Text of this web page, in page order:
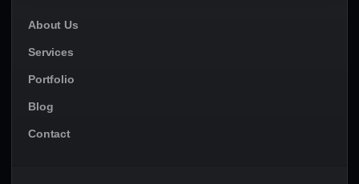
About Us
Services
Portfolio
Blog
Contact